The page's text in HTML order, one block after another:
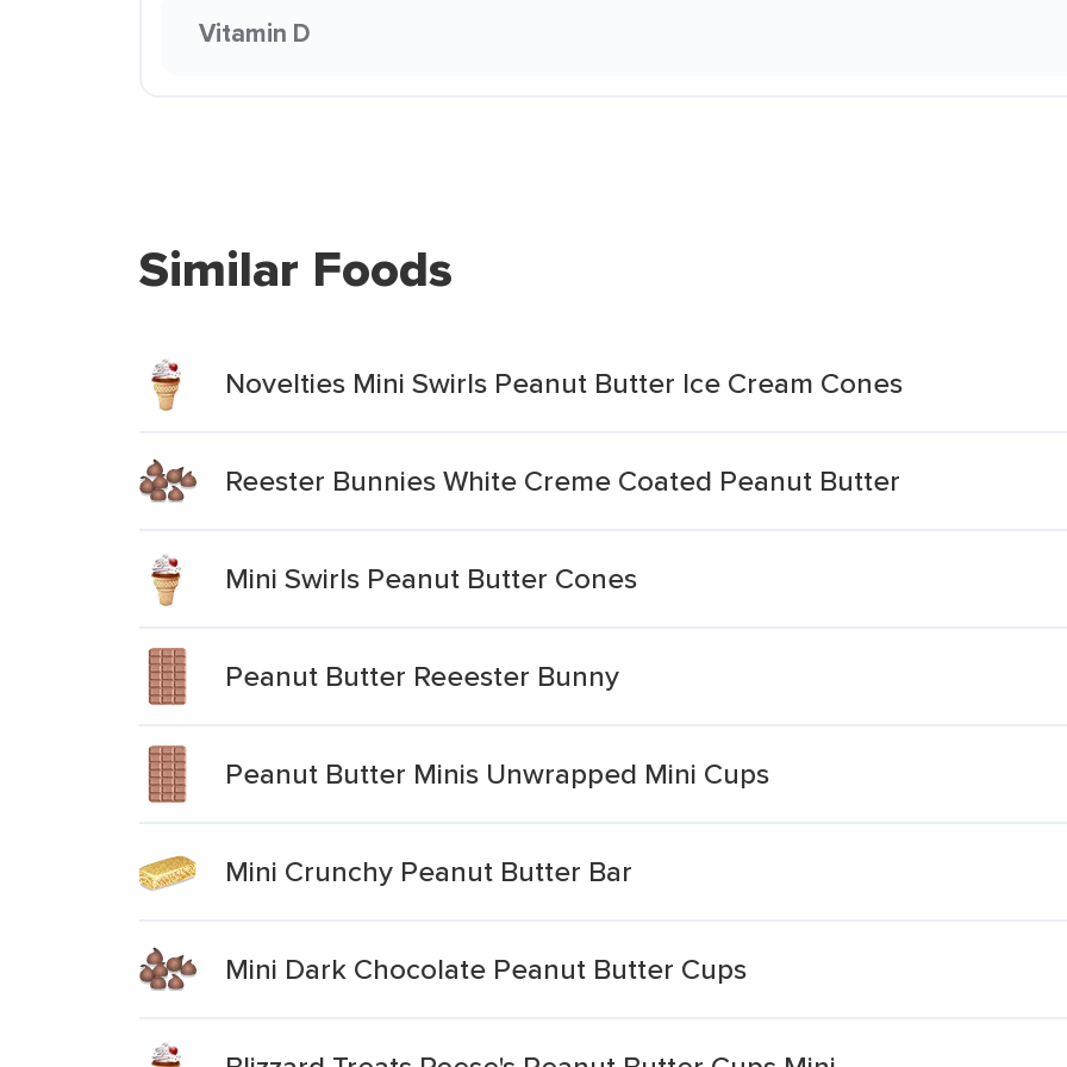
Vitamin D
Similar Foods
Novelties Mini Swirls Peanut Butter Ice Cream Cones
Reester Bunnies White Creme Coated Peanut Butter
Mini Swirls Peanut Butter Cones
Peanut Butter Reeester Bunny
Peanut Butter Minis Unwrapped Mini Cups
Mini Crunchy Peanut Butter Bar
Mini Dark Chocolate Peanut Butter Cups